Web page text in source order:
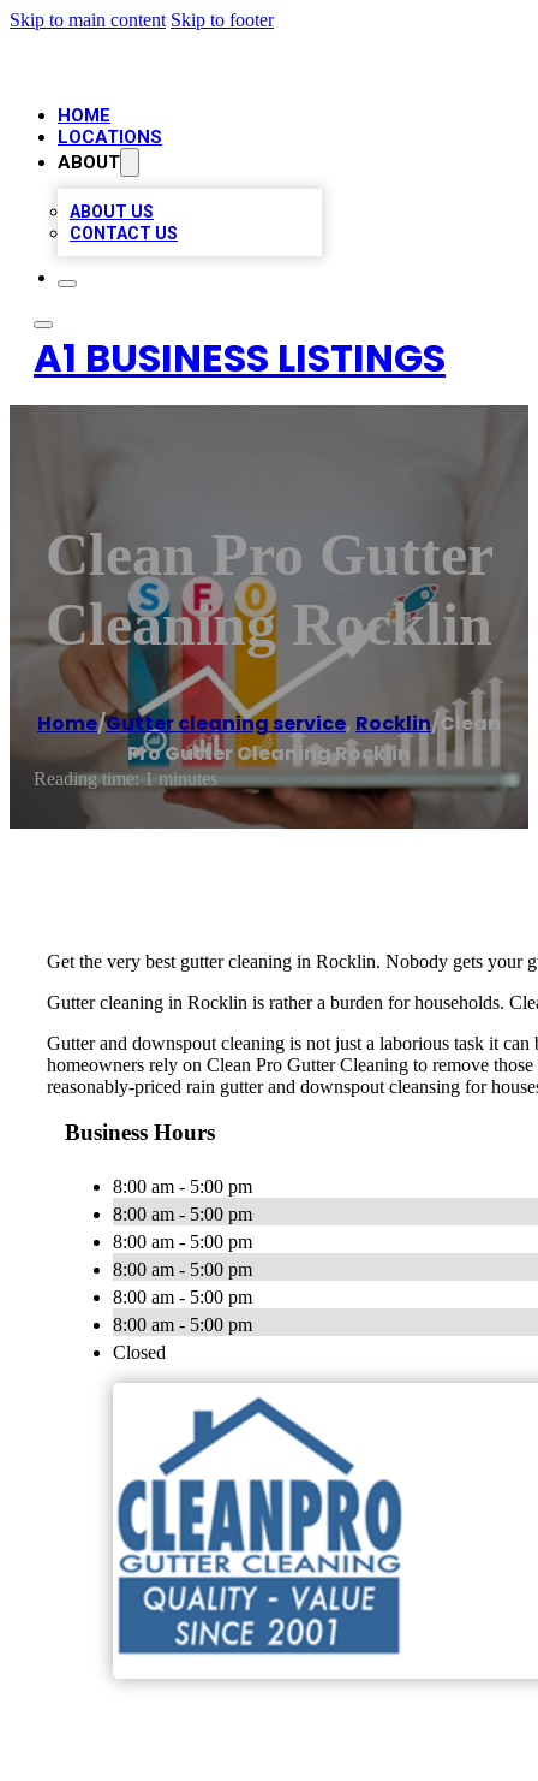
Skip to main content Skip to footer
HOME
LOCATIONS
ABOUT
ABOUT US
CONTACT US
A1 BUSINESS LISTINGS
Clean Pro Gutter
Cleaning Rocklin
Home/Gutter cleaning service, Rocklin/ Clean
Pro Gutter Cleaning Rocklin
Reading time: 1 minutes
Get the very best gutter cleaning in Rocklin. Nobody gets your
Gutter cleaning in Rocklin is rather a burden for households.
Gutter and downspout cleaning is not just a laborious task it
homeowners rely on Clean Pro Gutter Cleaning to remove
reasonably-priced rain gutter and downspout cleansing for
Business Hours
8:00 am - 5:00 pm
8:00 am - 5:00 pm
8:00 am - 5:00 pm
8:00 am - 5:00 pm
8:00 am - 5:00 pm
8:00 am - 5:00 pm
Closed